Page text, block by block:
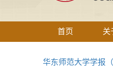
首页 关
华东师范大学学报